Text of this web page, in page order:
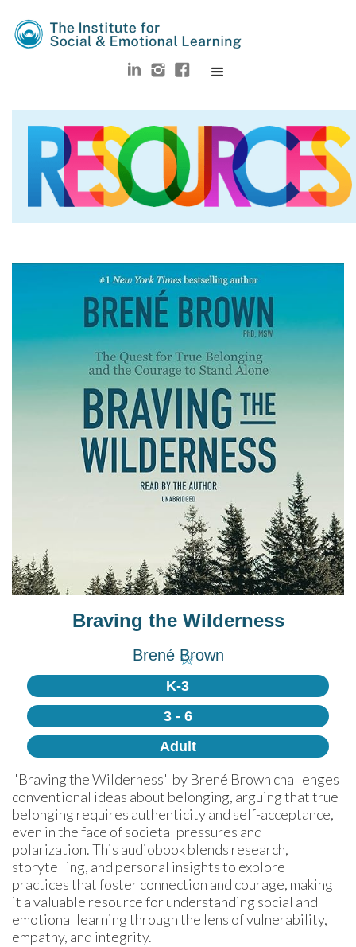
☆
Braving the Wilderness
Brené Brown
K-3
3 - 6
Adult
"Braving the Wilderness" by Brené Brown challenges
conventional ideas about belonging, arguing that true
belonging requires authenticity and self-acceptance,
even in the face of societal pressures and
polarization. This audiobook blends research,
storytelling, and personal insights to explore
practices that foster connection and courage, making
it a valuable resource for understanding social and
emotional learning through the lens of vulnerability,
empathy, and integrity.